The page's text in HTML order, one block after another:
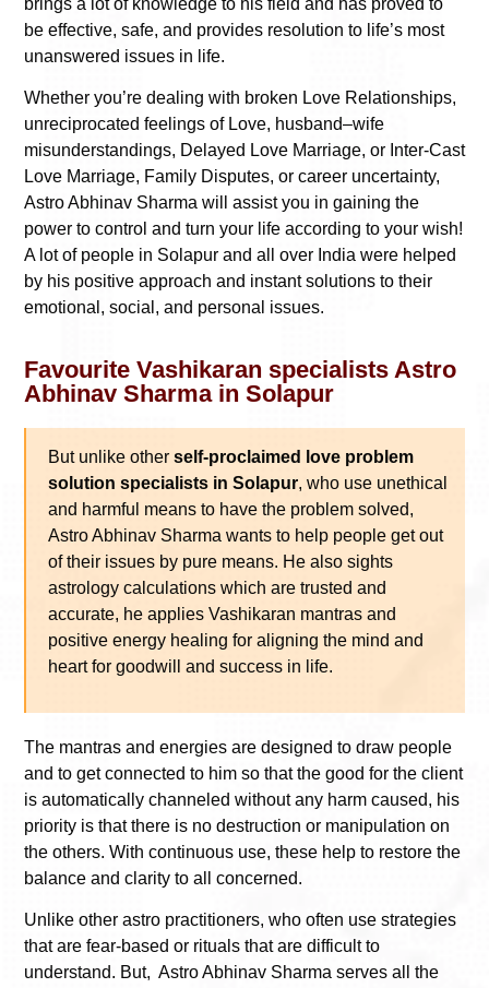
be effective, safe, and provides resolution to life’s most
unanswered issues in life.
Whether you’re dealing with broken Love Relationships,
unreciprocated feelings of Love, husband–wife
misunderstandings, Delayed Love Marriage, or Inter-Cast
Love Marriage, Family Disputes, or career uncertainty,
Astro Abhinav Sharma will assist you in gaining the
power to control and turn your life according to your wish!
A lot of people in Solapur and all over India were helped
by his positive approach and instant solutions to their
emotional, social, and personal issues.
Favourite Vashikaran specialists Astro
Abhinav Sharma in Solapur
But unlike other self-proclaimed love problem
solution specialists in Solapur, who use unethical
and harmful means to have the problem solved,
Astro Abhinav Sharma wants to help people get out
of their issues by pure means. He also sights
astrology calculations which are trusted and
accurate, he applies Vashikaran mantras and
positive energy healing for aligning the mind and
heart for goodwill and success in life.
The mantras and energies are designed to draw people
and to get connected to him so that the good for the client
is automatically channeled without any harm caused, his
priority is that there is no destruction or manipulation on
the others. With continuous use, these help to restore the
balance and clarity to all concerned.
Unlike other astro practitioners, who often use strategies
that are fear-based or rituals that are difficult to
understand. But, Astro Abhinav Sharma serves all the